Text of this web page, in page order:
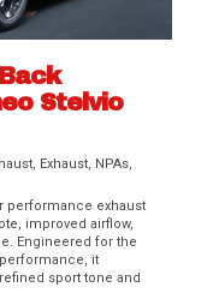
Stelvio
, Exhaust, NPAs,
performance exhaust
improved airflow,
Engineered for the
it
sport tone and